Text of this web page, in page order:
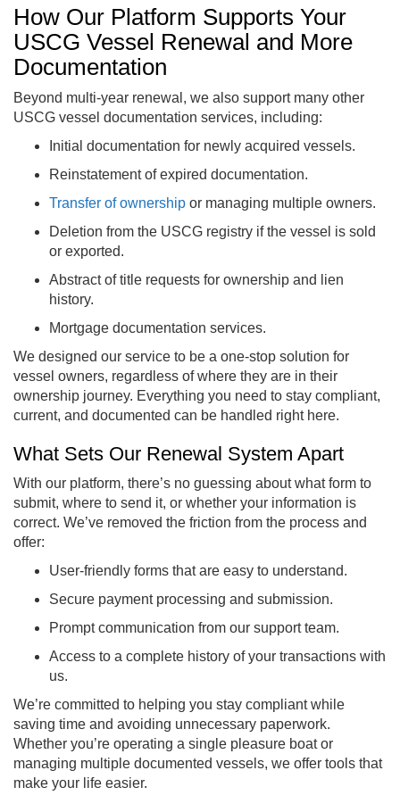
How Our Platform Supports Your
USCG Vessel Renewal and More
Documentation
Beyond multi-year renewal, we also support many other
USCG vessel documentation services, including:
Initial documentation for newly acquired vessels.
Reinstatement of expired documentation.
Transfer of ownership or managing multiple owners.
Deletion from the USCG registry if the vessel is sold
or exported.
Abstract of title requests for ownership and lien
history.
Mortgage documentation services.
We designed our service to be a one-stop solution for
vessel owners, regardless of where they are in their
ownership journey. Everything you need to stay compliant,
current, and documented can be handled right here.
What Sets Our Renewal System Apart
With our platform, there’s no guessing about what form to
submit, where to send it, or whether your information is
correct. We’ve removed the friction from the process and
offer:
User-friendly forms that are easy to understand.
Secure payment processing and submission.
Prompt communication from our support team.
Access to a complete history of your transactions with
us.
We’re committed to helping you stay compliant while
saving time and avoiding unnecessary paperwork.
Whether you’re operating a single pleasure boat or
managing multiple documented vessels, we offer tools that
make your life easier.